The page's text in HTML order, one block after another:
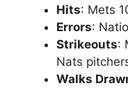
Hits: Mets
Errors:
Strikeouts:
Nats
Walks